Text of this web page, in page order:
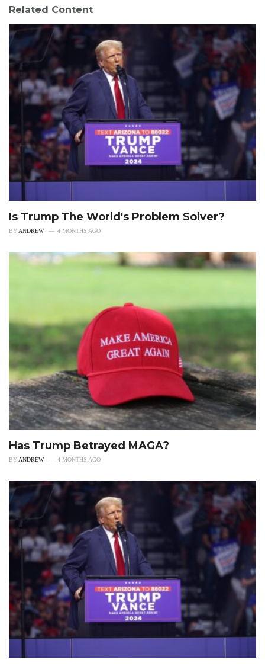
Related Content
Is Trump The World's Problem Solver?
BY ANDREW 4 MONTHS AGO
Has Trump Betrayed MAGA?
BY ANDREW 4 MONTHS AGO